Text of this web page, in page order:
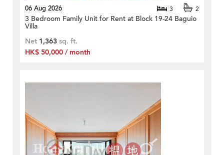
06 Aug 2026 3 2
3 Bedroom Family Unit for Rent at Block 19-24 Baguio
Villa
Net 1,363 sq. ft.
HK$ 50,000 / month